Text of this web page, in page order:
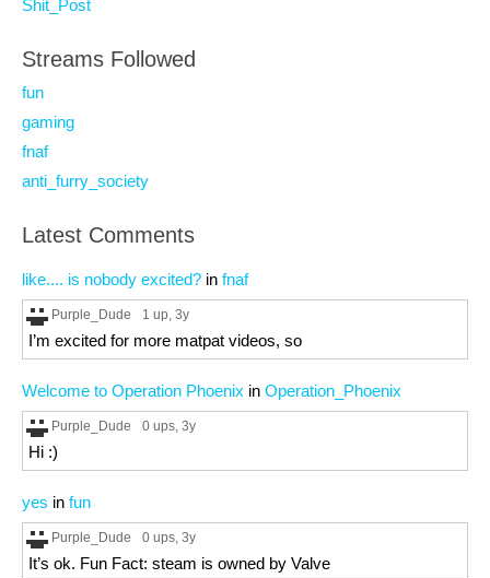
Shit_Post
Streams Followed
fun
gaming
fnaf
anti_furry_society
Latest Comments
like.... is nobody excited? in fnaf
Purple_Dude 1 up, 3y
I’m excited for more matpat videos, so
Welcome to Operation Phoenix in Operation_Phoenix
Purple_Dude 0 ups, 3y
Hi :)
yes in fun
Purple_Dude 0 ups, 3y
It’s ok. Fun Fact: steam is owned by Valve